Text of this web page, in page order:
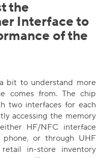
the
Interface to
of the
bit to understand more
comes from. The chip
two interfaces for each
accessing the memory
HF/NFC interface
or through UHF
in-store inventory